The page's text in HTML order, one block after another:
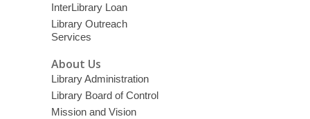
InterLibrary Loan
Library Outreach
Services
About Us
Library Administration
Library Board of Control
Mission and Vision